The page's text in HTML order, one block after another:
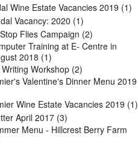
Wine Estate Vacancies 2019 (1)
Vacancy: 2020 (1)
Flies Campaign (2)
Training at E- Centre in
2018 (1)
Workshop (2)
Valentine's Dinner Menu 2019
Wine Estate Vacancies 2019 (1)
April 2017 (3)
Menu - Hillcrest Berry Farm